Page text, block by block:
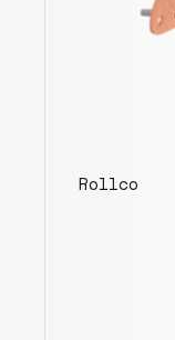
Rollco